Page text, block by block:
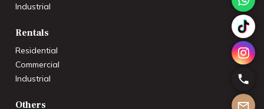
Industrial
Rentals
Residential
Commercial
Industrial
Others